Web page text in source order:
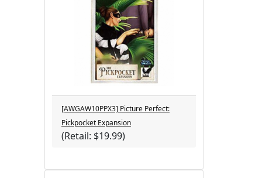
[AWGAW10PPX3] Picture Perfect:
Pickpocket Expansion
(Retail: $19.99)